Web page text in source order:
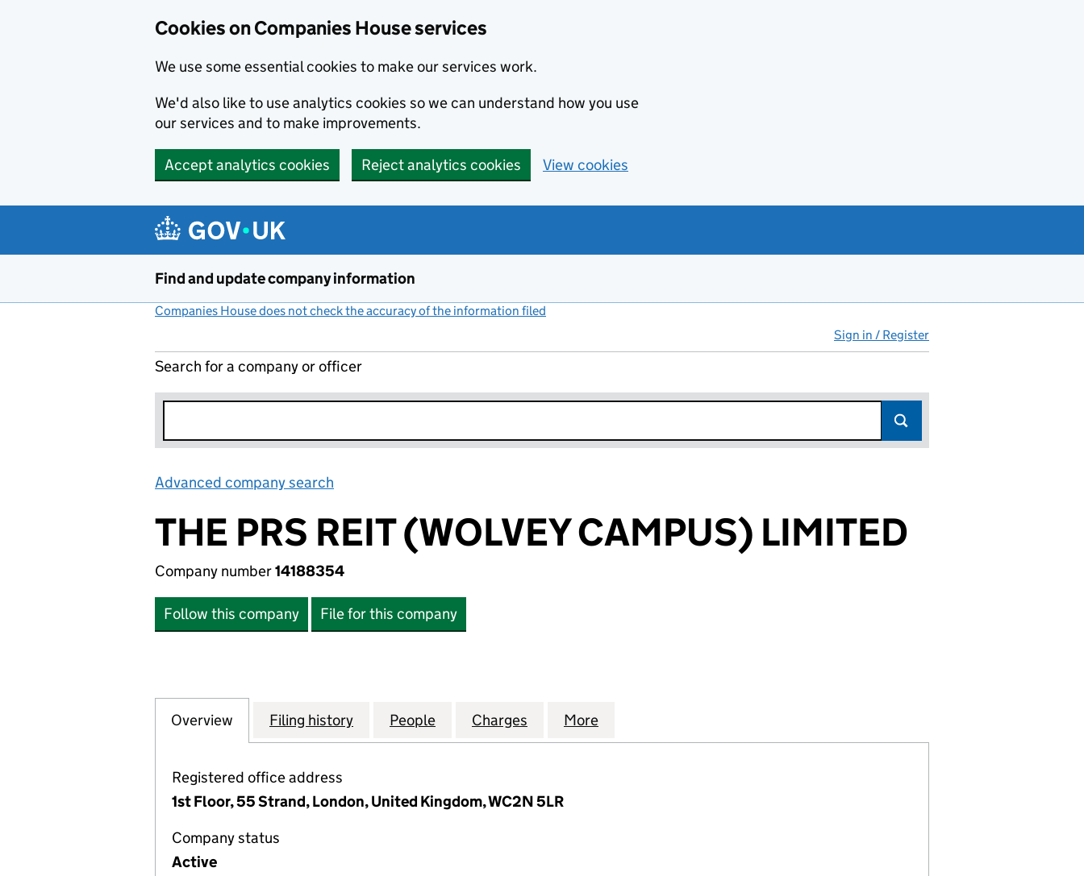
Cookies on Companies House services
We use some essential cookies to make our services work.
We'd also like to use analytics cookies so we can understand how you use
our services and to make improvements.
Accept analytics cookies Reject analytics cookies View cookies
Find and update company information
Companies House does not check the accuracy of the information filed
Sign in / Register
Search for a company or officer
Advanced company search
THE PRS REIT (WOLVEY CAMPUS) LIMITED
Company number14188354
Follow this company File for this company
Company
Overview for THE PRS REIT (WOLVEY CAMPUS) LIMITED (14188354)
Filing history for THE PRS REIT (WOLVEY CAMPUS) LIMITED (14188354)
People for THE PRS REIT (WOLVEY CAMPUS) LIMITED (14188354)
Charges for THE PRS REIT (WOLVEY CAMPUS) LIMITED (14188354)
More
Registered office address
1st Floor, 55 Strand, London, United Kingdom, WC2N 5LR
Company status
Active